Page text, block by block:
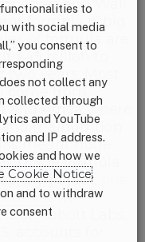
and Wall
formula is big
of formula are
$45 billion to
years. Most
come from
and Africa where
malnutrition
meant huge
made formula
In fact,
in
of Abbott Labs,
accounts for
to
with social media
you consent to
not collect any
collected through
and YouTube
and IP address.
and how we
Cookie Notice.
and to withdraw
consent